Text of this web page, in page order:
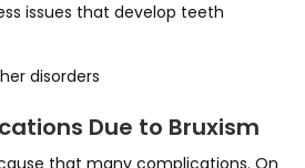
issues that develop teeth
disorders
Due to Bruxism